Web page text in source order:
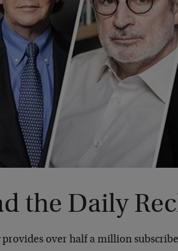
the Daily
provides over half a million